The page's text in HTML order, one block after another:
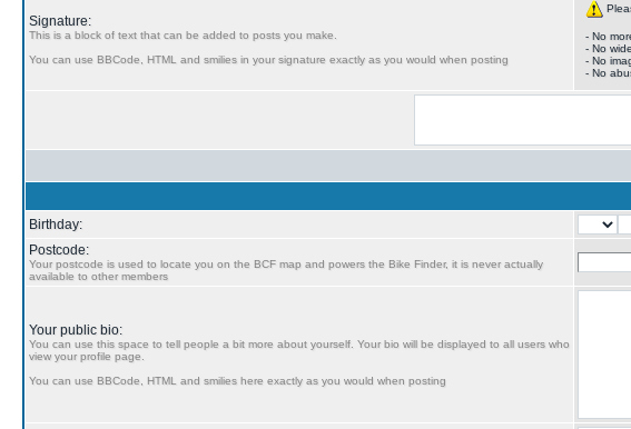
Signature:
This is a block of text that can be added to posts you make.
You can use BBCode, HTML and smilies in your signature exactly as you would when posting
- No
- No
- No
- No
Birthday:
Postcode:
Your postcode is used to locate you on the BCF map and powers the Bike Finder, it is never actually
available to other members
Your public bio:
You can use this space to tell people a bit more about yourself. Your bio will be displayed to all users who
view your profile page.
You can use BBCode, HTML and smilies here exactly as you would when posting